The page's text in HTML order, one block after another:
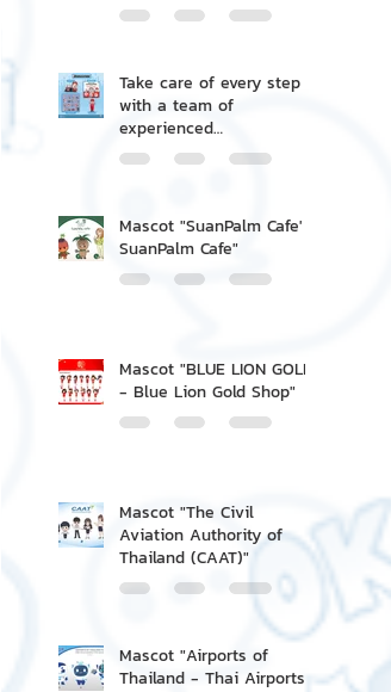
Take care of every step
with a team of
experienced
professionals.
Mascot "SuanPalm Cafe' -
SuanPalm Cafe"
Mascot "BLUE LION GOLD
- Blue Lion Gold Shop"
Mascot "The Civil
Aviation Authority of
Thailand (CAAT)"
Mascot "Airports of
Thailand - Thai Airports"